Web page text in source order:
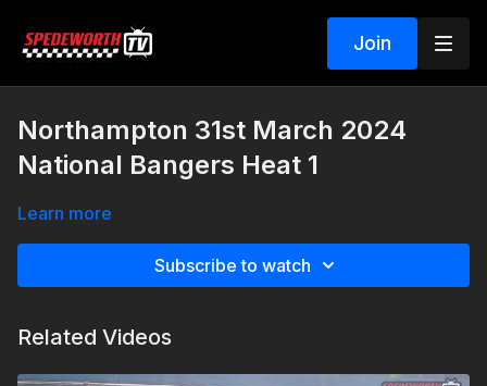
Join
Northampton 31st March 2024
National Bangers Heat 1
Learn more
Subscribe to watch
Related Videos